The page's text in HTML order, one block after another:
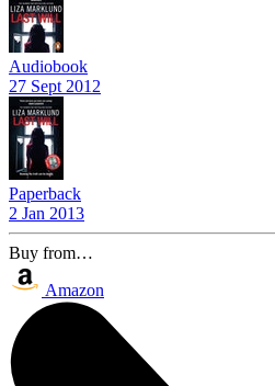
Audiobook
27 Sept 2012
Paperback
2 Jan 2013
Buy from…
Amazon